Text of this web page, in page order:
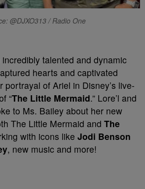
@DJXO313 / Radio One
incredibly talented and dynamic
hearts and captivated
portrayal of Ariel in Disney’s live-
“The Little Mermaid.” Lore’l and
to Ms. Bailey about her new
The Little Mermaid and The
with icons like Jodi Benson
, new music and more!